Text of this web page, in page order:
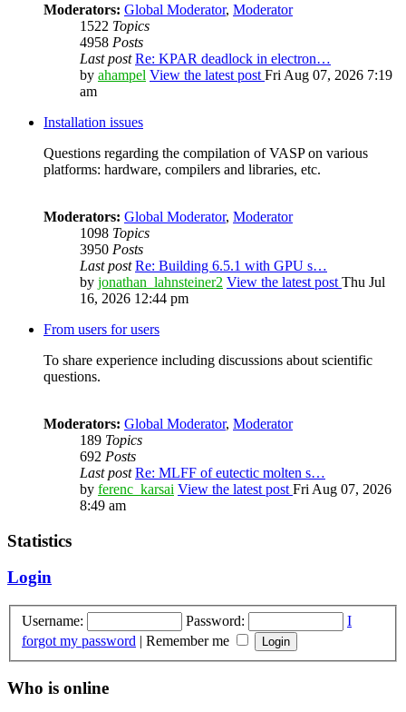
Moderators: Global Moderator, Moderator
1522 Topics
4958 Posts
Last post Re: KPAR deadlock in electron…
by ahampel View the latest post Fri Aug 07, 2026 7:19
am
Installation issues
Questions regarding the compilation of VASP on various
platforms: hardware, compilers and libraries, etc.
Moderators: Global Moderator, Moderator
1098 Topics
3950 Posts
Last post Re: Building 6.5.1 with GPU s…
by jonathan_lahnsteiner2 View the latest post Thu Jul
16, 2026 12:44 pm
From users for users
To share experience including discussions about scientific
questions.
Moderators: Global Moderator, Moderator
189 Topics
692 Posts
Last post Re: MLFF of eutectic molten s…
by ferenc_karsai View the latest post Fri Aug 07, 2026
8:49 am
Statistics
Login
Username: Password:
I
forgot my password | Remember me
Who is online